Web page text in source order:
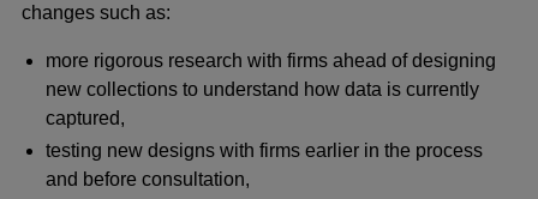
changes such as:
more rigorous research with firms ahead of designing
new collections to understand how data is currently
captured,
testing new designs with firms earlier in the process
and before consultation,